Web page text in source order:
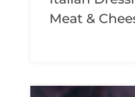
Meat &